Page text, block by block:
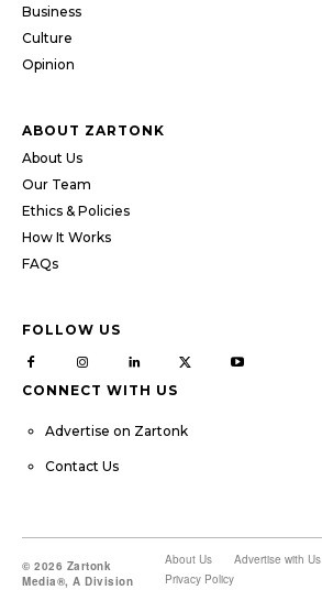
Business
Culture
Opinion
ABOUT ZARTONK
About Us
Our Team
Ethics & Policies
How It Works
FAQs
FOLLOW US
CONNECT WITH US
Advertise on Zartonk
Contact Us
© 2026 Zartonk
Media®, A Division
About Us Advertise with Us
Privacy Policy